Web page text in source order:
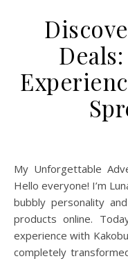
My Unforgettable Adventure with Kakobuy Spreadsheet
Hello everyone! I’m
bubbly personality
products online.
experience with
completely